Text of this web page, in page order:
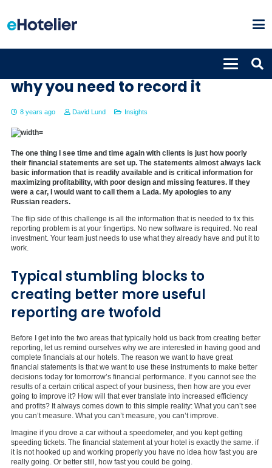
Average Length of Stay: how and
why you need to record it
8 years ago David Lund Insights
The one thing I see time and time again with clients is just how poorly
their financial statements are set up. The statements almost always lack
basic information that is readily available and is critical information for
maximizing profitability, with poor design and missing features. If they
were a car, I would want to call them a Lada. My apologies to any
Russian readers.
The flip side of this challenge is all the information that is needed to fix this
reporting problem is at your fingertips. No new software is required. No real
investment. Your team just needs to use what they already have and put it to
work.
Typical stumbling blocks to
creating better more useful
reporting are twofold
Before I get into the two areas that typically hold us back from creating better
reporting, let us remind ourselves why we are interested in having good and
complete financials at our hotels. The reason we want to have great
financial statements is that we want to use these instruments to make better
decisions today for tomorrow’s financial performance. If you cannot see the
results of a certain critical aspect of your business, then how are you ever
going to improve it? How will that ever translate into increased efficiency
and profits? It always comes down to this simple reality: What you can’t see
you can’t measure. What you can’t measure, you can’t improve.
Imagine if you drove a car without a speedometer, and you kept getting
speeding tickets. The financial statement at your hotel is exactly the same. if
it is not hooked up and working properly you have no idea how fast you are
really going. Or better still, how fast you could be going.